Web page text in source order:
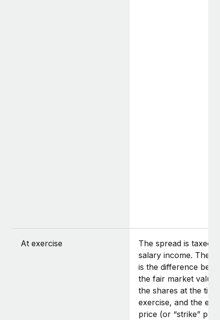
At exercise
The spread is taxed
salary income. The
is the difference
the fair market value
the shares at the
exercise, and the
price (or “strike”